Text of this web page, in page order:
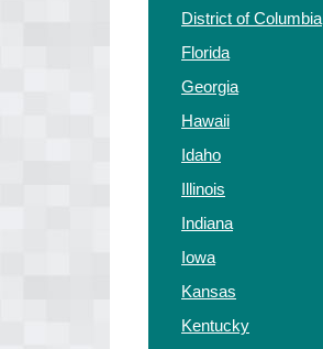
District of Columbia
Florida
Georgia
Hawaii
Idaho
Illinois
Indiana
Iowa
Kansas
Kentucky